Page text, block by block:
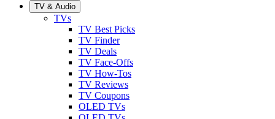
TV & Audio
TVs
TV Best Picks
TV Finder
TV Deals
TV Face-Offs
TV How-Tos
TV Reviews
TV Coupons
OLED TVs